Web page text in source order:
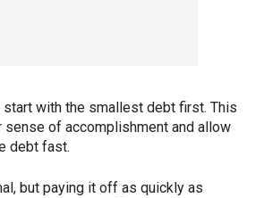
with the smallest debt first. This
sense of accomplishment and allow
debt fast.
but paying it off as quickly as